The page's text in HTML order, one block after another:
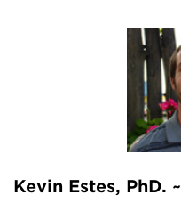
Kevin Estes, PhD. ~